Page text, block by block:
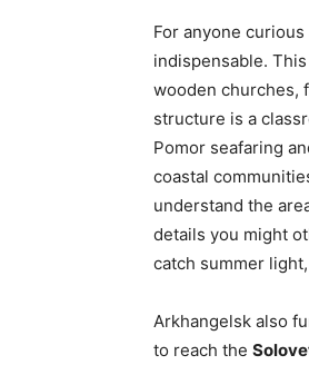
For anyone
indispensable.
wooden churches,
structure is a
Pomor seafaring
coastal
understand the
details you might
catch summer
Arkhangelsk also
to reach the